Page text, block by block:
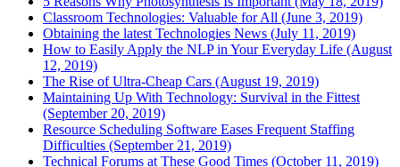
Classroom Technologies: Valuable for All (June 3, 2019)
Obtaining the latest Technologies News (July 11, 2019)
How to Easily Apply the NLP in Your Everyday Life (August
12, 2019)
The Rise of Ultra-Cheap Cars (August 19, 2019)
Maintaining Up With Technology: Survival in the Fittest
(September 20, 2019)
Resource Scheduling Software Eases Frequent Staffing
Difficulties (September 21, 2019)
Technical Forums at These Good Times (October 11, 2019)